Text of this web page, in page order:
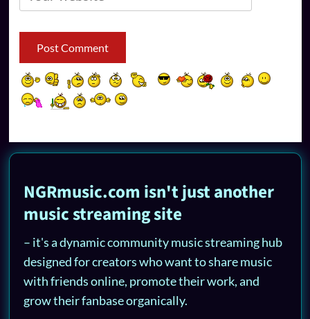
NGRmusic.com isn't just another
music streaming site
– it's a dynamic community music streaming hub
designed for creators who want to share music
with friends online, promote their work, and
grow their fanbase organically.